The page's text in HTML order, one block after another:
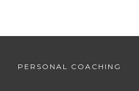
PERSONAL COACHING